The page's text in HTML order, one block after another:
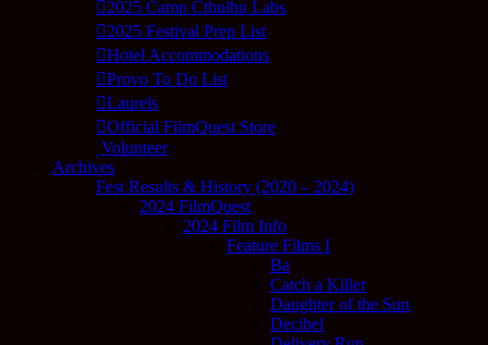
2025 Camp Cthulhu Labs
2025 Festival Prep List
Hotel Accommodations
Provo To Do List
Laurels
Official FilmQuest Store
Volunteer
Archives
Fest Results & History (2020 – 2024)
2024 FilmQuest
2024 Film Info
Feature Films I
Ba
Catch a Killer
Daughter of the Sun
Decibel